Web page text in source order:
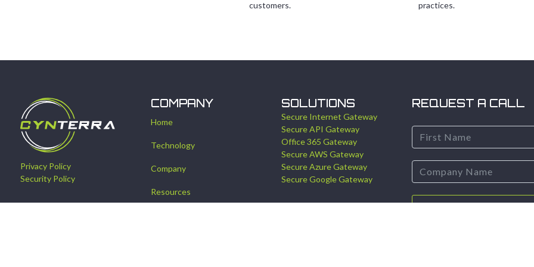
customers. practices.
Privacy Policy
Security Policy
COMPANY
Home
Technology
Company
Resources
SOLUTIONS
Secure Internet Gateway
Secure API Gateway
Office 365 Gateway
Secure AWS Gateway
Secure Azure Gateway
Secure Google Gateway
REQUEST A CALL